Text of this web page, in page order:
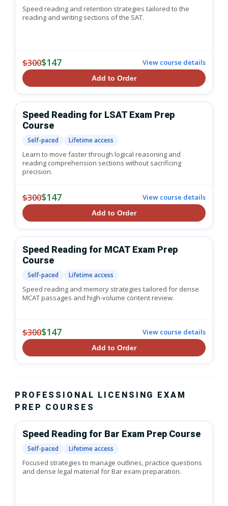
Speed reading and retention strategies tailored to the
reading and writing sections of the SAT.
$300$147 View course details
Add to Order
Speed Reading for LSAT Exam Prep
Course
Self-paced Lifetime access
Learn to move faster through logical reasoning and
reading comprehension sections without sacrificing
precision.
$300$147 View course details
Add to Order
Speed Reading for MCAT Exam Prep
Course
Self-paced Lifetime access
Speed reading and memory strategies tailored for dense
MCAT passages and high-volume content review.
$300$147 View course details
Add to Order
PROFESSIONAL LICENSING EXAM
PREP COURSES
Speed Reading for Bar Exam Prep Course
Self-paced Lifetime access
Focused strategies to manage outlines, practice questions
and dense legal material for Bar exam preparation.